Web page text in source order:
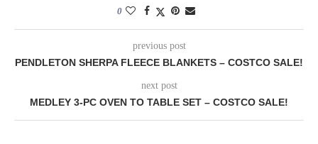
0
previous post
PENDLETON SHERPA FLEECE BLANKETS – COSTCO SALE!
next post
MEDLEY 3-PC OVEN TO TABLE SET – COSTCO SALE!